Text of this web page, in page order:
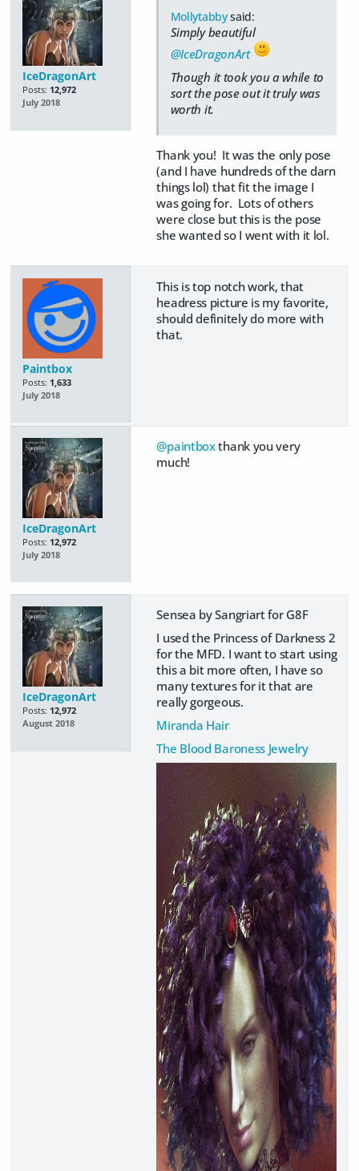
IceDragonArt
Posts: 12,972
July 2018
Mollytabbysaid:
Simply beautiful
@IceDragonArt
Though it took you a while to
sort the pose out it truly was
worth it.
Thank you! It was the only pose
(and I have hundreds of the darn
things lol) that fit the image I
was going for. Lots of others
were close but this is the pose
she wanted so I went with it lol.
Paintbox
Posts: 1,633
July 2018
This is top notch work, that
headress picture is my favorite,
should definitely do more with
that.
IceDragonArt
Posts: 12,972
July 2018
@paintboxthank you very
much!
IceDragonArt
Posts: 12,972
August 2018
Sensea by Sangriart for G8F
I used the Princess of Darkness 2
for the MFD. I want to start using
this a bit more often, I have so
many textures for it that are
really gorgeous.
Miranda Hair
The Blood Baroness Jewelry